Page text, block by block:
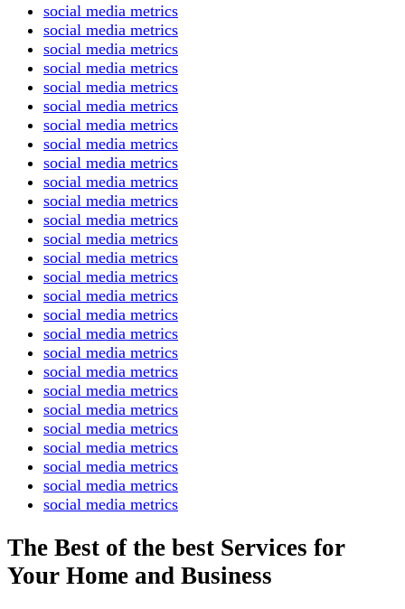
social media metrics
social media metrics
social media metrics
social media metrics
social media metrics
social media metrics
social media metrics
social media metrics
social media metrics
social media metrics
social media metrics
social media metrics
social media metrics
social media metrics
social media metrics
social media metrics
social media metrics
social media metrics
social media metrics
social media metrics
social media metrics
social media metrics
social media metrics
social media metrics
social media metrics
social media metrics
social media metrics
The Best of the best Services for
Your Home and Business